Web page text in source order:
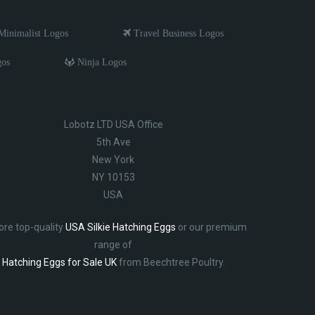
Logos Travel Business Logos
Ninja Logos
Lobotz LTD USA Office
5th Ave
New York
NY 10153
USA
top-qualityUSA Silkie Hatching Eggs or our premium
range of
Hatching Eggs for Sale UKfrom Beechtree Poultry.